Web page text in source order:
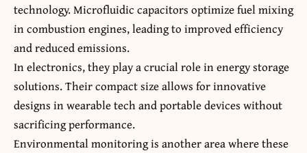
technology. Microfluidic capacitors optimize fuel mixing
in combustion engines, leading to improved efficiency
and reduced emissions.
In electronics, they play a crucial role in energy storage
solutions. Their compact size allows for innovative
designs in wearable tech and portable devices without
sacrificing performance.
Environmental monitoring is another area where these